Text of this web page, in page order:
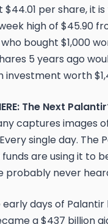
$44.01 per share, it
high of $45.90
bought $1,000
5 years ago
investment worth
The Next
captures images
single day. The
are using it to
probably never
early days of Palantir
a $437 billion